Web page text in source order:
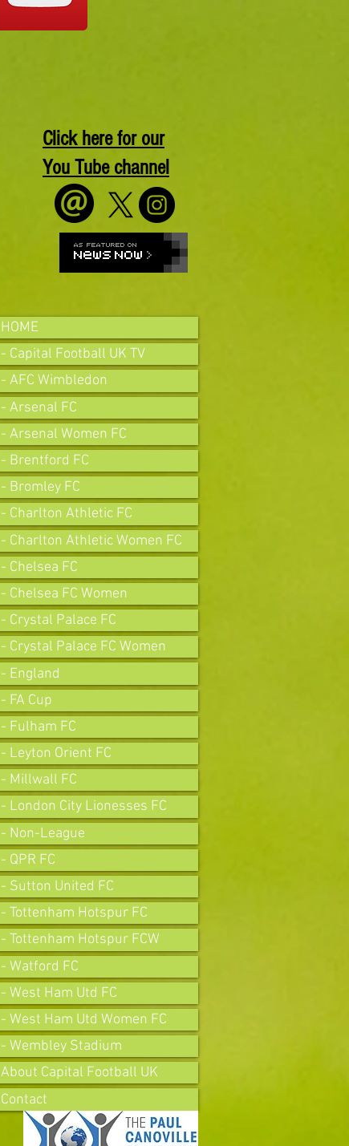
Click here for our
You Tube channel
HOME
- Capital Football UK TV
- AFC Wimbledon
- Arsenal FC
- Arsenal Women FC
- Brentford FC
- Bromley FC
- Charlton Athletic FC
- Charlton Athletic Women FC
- Chelsea FC
- Chelsea FC Women
- Crystal Palace FC
- Crystal Palace FC Women
- England
- FA Cup
- Fulham FC
- Leyton Orient FC
- Millwall FC
- London City Lionesses FC
- Non-League
- QPR FC
- Sutton United FC
- Tottenham Hotspur FC
- Tottenham Hotspur FCW
- Watford FC
- West Ham Utd FC
- West Ham Utd Women FC
- Wembley Stadium
About Capital Football UK
Contact